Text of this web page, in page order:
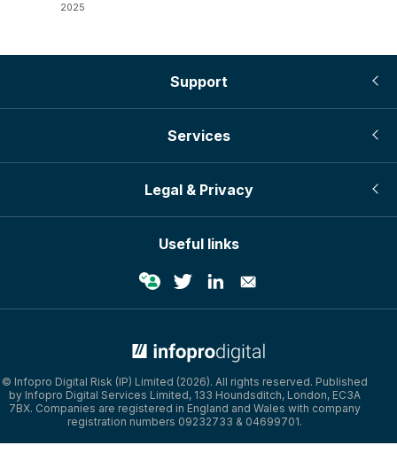
2025
Support
Services
Legal & Privacy
Useful links
© Infopro Digital Risk (IP) Limited (2026). All rights reserved. Published
by Infopro Digital Services Limited, 133 Houndsditch, London, EC3A
7BX. Companies are registered in England and Wales with company
registration numbers 09232733 & 04699701.